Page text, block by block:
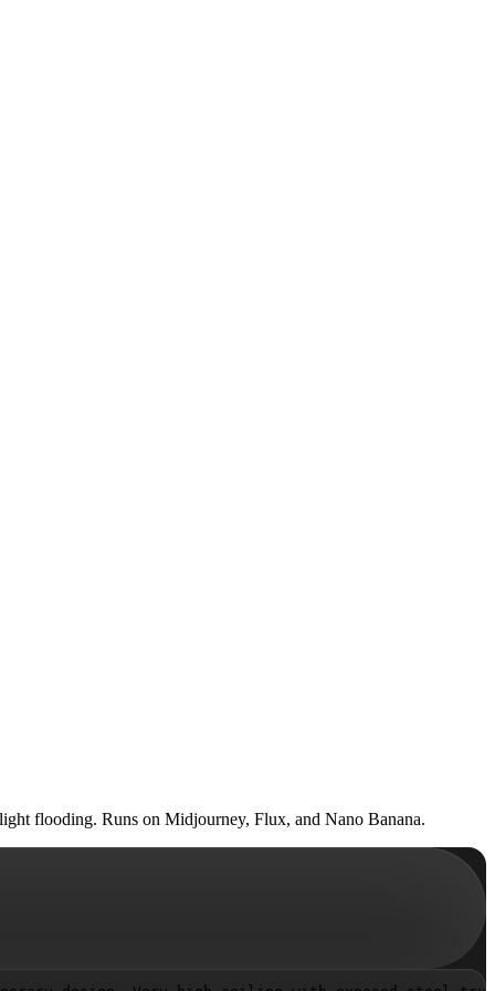
flooding. Runs on Midjourney, Flux, and Nano Banana.